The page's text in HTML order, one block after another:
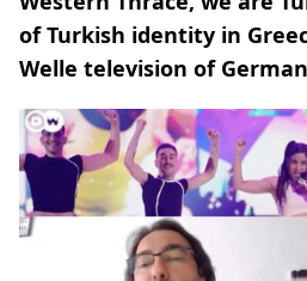
of Turkish identity in
Welle television of